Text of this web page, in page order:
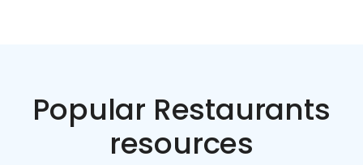
Popular Restaurants
resources